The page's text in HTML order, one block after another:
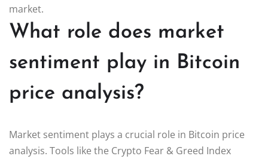
market.
What role does market
sentiment play in Bitcoin
price analysis?
Market sentiment plays a crucial role in Bitcoin price
analysis. Tools like the Crypto Fear & Greed Index